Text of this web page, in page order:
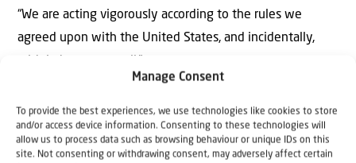
Manage Consent
To provide the best experiences, we use technologies like cookies to store
and/or access device information. Consenting to these technologies will
allow us to process data such as browsing behaviour or unique IDs on this
site. Not consenting or withdrawing consent, may adversely affect certain
“We are acting vigorously according to the rules we
agreed upon with the United States, and incidentally,